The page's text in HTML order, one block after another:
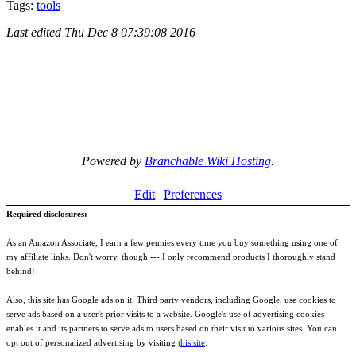
Tags: tools
Last edited Thu Dec 8 07:39:08 2016
Powered by Branchable Wiki Hosting.
Edit Preferences
Required disclosures:
As an Amazon Associate, I earn a few pennies every time you buy something using one of
my affiliate links. Don't worry, though --- I only recommend products I thoroughly stand
behind!
Also, this site has Google ads on it. Third party vendors, including Google, use cookies to
serve ads based on a user's prior visits to a website. Google's use of advertising cookies
enables it and its partners to serve ads to users based on their visit to various sites. You can
opt out of personalized advertising by visiting this site